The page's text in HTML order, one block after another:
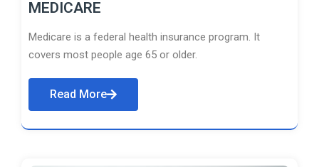
MEDICARE
Medicare is a federal health insurance program. It
covers most people age 65 or older.
Read More